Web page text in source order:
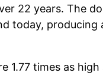
22 years. The
today, producing
1.77 times as